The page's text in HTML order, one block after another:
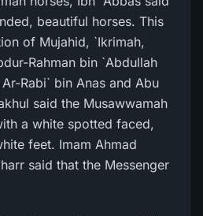
beautiful horses. This
of Mujahid, `Ikrimah,
Rahman bin `Abdullah
Rabi` bin Anas and Abu
said the Musawwamah
a white spotted faced,
feet. Imam Ahmad
said that the Messenger